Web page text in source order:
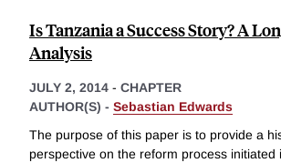
Is Tanzania a Success Story? A
Analysis
JULY 2, 2014 - CHAPTER
AUTHOR(S) - Sebastian Edwards
The purpose of this paper is to provide a
perspective on the reform process initiated